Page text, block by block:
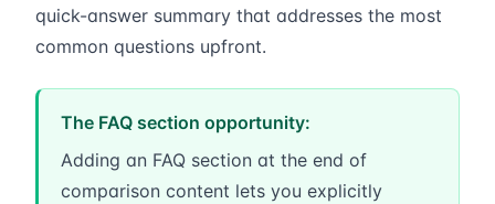
quick-answer summary that addresses the most
common questions upfront.
The FAQ section opportunity:
Adding an FAQ section at the end of
comparison content lets you explicitly